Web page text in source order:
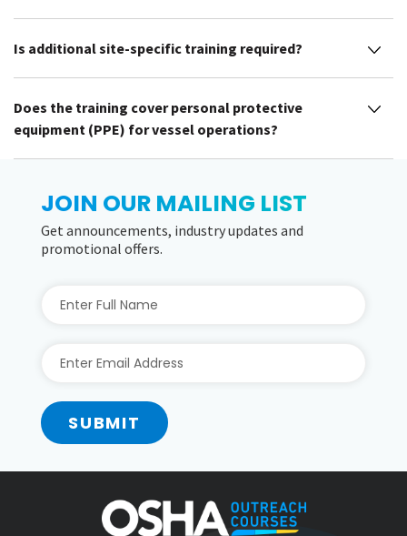
Is additional site-specific training required?
Does the training cover personal protective
equipment (PPE) for vessel operations?
JOIN OUR MAILING LIST
Get announcements, industry updates and
promotional offers.
SUBMIT